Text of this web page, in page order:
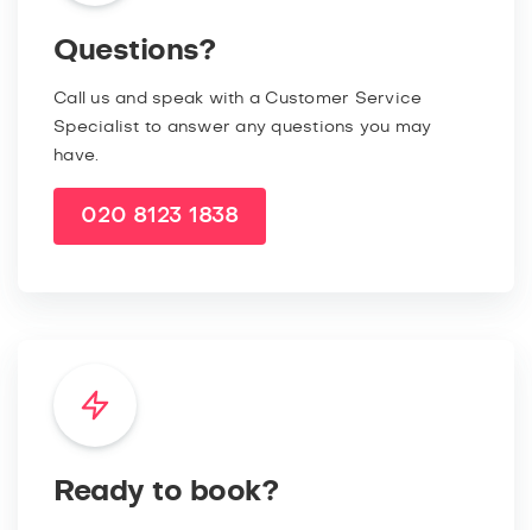
Questions?
Call us and speak with a Customer Service
Specialist to answer any questions you may
have.
020 8123 1838
Ready to book?